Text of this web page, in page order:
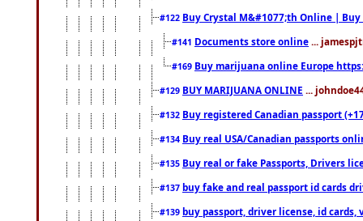
#122 Buy Crystal M&#1077;th Online |
#141 Documents store online ...
#169 Buy marijuana online Europe
#129 BUY MARIJUANA ONLINE ...
#132 Buy registered Canadian passport
#134 Buy real USA/Canadian passports
#135 Buy real or fake Passports, Drivers
#137 buy fake and real passport id cards
#139 buy passport, driver license, id cards,